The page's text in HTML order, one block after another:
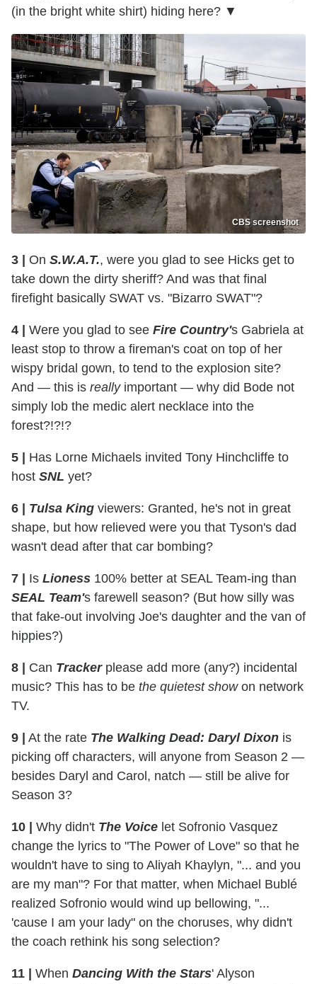
(in the bright white shirt) hiding here? ▼
CBS screenshot
3 | On S.W.A.T., were you glad to see Hicks get to
take down the dirty sheriff? And was that final
firefight basically SWAT vs. "Bizarro SWAT"?
4 | Were you glad to see Fire Country's Gabriela at
least stop to throw a fireman's coat on top of her
wispy bridal gown, to tend to the explosion site?
And — this is reallyimportant — why did Bode not
simply lob the medic alert necklace into the
forest?!?!?
5 | Has Lorne Michaels invited Tony Hinchcliffe to
host SNL yet?
6 | Tulsa King viewers: Granted, he's not in great
shape, but how relieved were you that Tyson's dad
wasn't dead after that car bombing?
7 | Is Lioness 100% better at SEAL Team-ing than
SEAL Team's farewell season? (But how silly was
that fake-out involving Joe's daughter and the van of
hippies?)
8 | Can Trackerplease add more (any?) incidental
music? This has to be the quietest showon network
TV.
9 | At the rate The Walking Dead: Daryl Dixon is
picking off characters, will anyone from Season 2 —
besides Daryl and Carol, natch — still be alive for
Season 3?
10 | Why didn't The Voice let Sofronio Vasquez
change the lyrics to "The Power of Love" so that he
wouldn't have to sing to Aliyah Khaylyn, "... and you
are my man"? For that matter, when Michael Bublé
realized Sofronio would wind up bellowing, "...
'cause I am your lady" on the choruses, why didn't
the coach rethink his song selection?
11 | When Dancing With the Stars' Alyson